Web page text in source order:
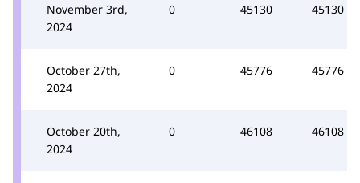
November 3rd,
2024
0 45130 45130
October 27th,
2024
0 45776 45776
October 20th,
2024
0 46108 46108